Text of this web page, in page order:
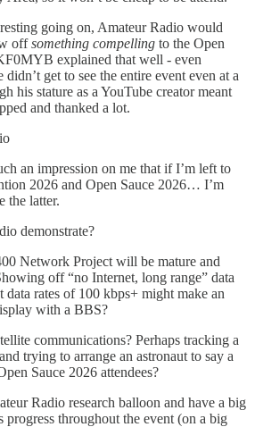
going on, Amateur Radio would
offsomething compelling to the Open
explained that well - even
get to see the entire event even at a
his stature as a YouTube creator meant
and thanked a lot.
an impression on me that if I’m left to
2026 and Open Sauce 2026… I’m
the latter.
demonstrate?
Network Project will be mature and
off “no Internet, long range” data
data rates of 100 kbps+ might make an
with a BBS?
communications? Perhaps tracking a
trying to arrange an astronaut to say a
Sauce 2026 attendees?
Radio research balloon and have a big
progress throughout the event (on a big